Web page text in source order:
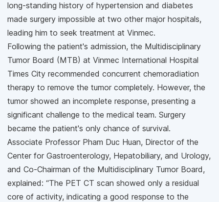
long-standing history of hypertension and diabetes
made surgery impossible at two other major hospitals,
leading him to seek treatment at Vinmec.
Following the patient's admission, the Multidisciplinary
Tumor Board (MTB) at Vinmec International Hospital
Times City recommended concurrent chemoradiation
therapy to remove the tumor completely. However, the
tumor showed an incomplete response, presenting a
significant challenge to the medical team. Surgery
became the patient's only chance of survival.
Associate Professor Pham Duc Huan, Director of the
Center for Gastroenterology, Hepatobiliary, and Urology,
and Co-Chairman of the Multidisciplinary Tumor Board,
explained: “The PET CT scan showed only a residual
core of activity, indicating a good response to the